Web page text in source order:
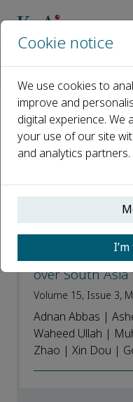
Most Cited
Open access
ISSN: 1674-6767
Projection of
over South
Volume 15, Issue 3,
Adnan Abbas |
Waheed Ullah |
Zhao | Xin Dou |
Cookie notice
We use cookies to
improve and
digital experience.
your use of our site
and analytics partners.